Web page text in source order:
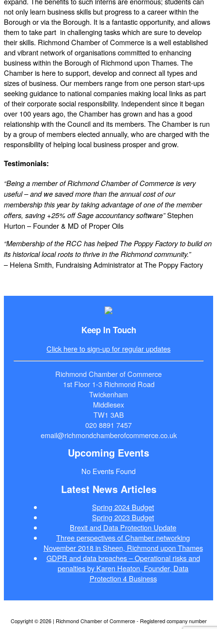
not only learn business skills but progress to a career within the
Borough or via the Borough. It is a fantastic opportunity, and allows
them to take part in challenging tasks which are sure to develop
their skills. Richmond Chamber of Commerce is a well established
and vibrant network of organisations committed to enhancing
business within the Borough of Richmond upon Thames. The
Chamber is here to support, develop and connect all types and
sizes of business. Our members range from one person start-ups
seeking guidance to national companies making local links as part
of their corporate social responsibility. Independent since it began
over 100 years ago, the Chamber has grown and has a good
relationship with the Council and its members. The Chamber is run
by a group of members elected annually, who are charged with the
responsibility of helping local business prosper and grow.
Testimonials:
“Being a member of Richmond Chamber of Commerce is very
useful – and we saved more than the annual cost of our
membership this year by taking advantage of one of the member
offers, saving +25% off Sage accountancy software”Stephen
Hurton – Founder & MD of Proper Oils
“Membership of the RCC has helped The Poppy Factory to build on
its historical local roots to thrive in the Richmond community.”
– Helena Smith, Fundraising Administrator at The Poppy Factory
Keep In Touch
Click here to sign-up for regular updates
Richmond Chamber of Commerce
1st Floor 1-3 Richmond Road
Twickenham
Middlesex
TW1 3AB
020 8891 7457
email@richmondchamberofcommerce.co.uk
Upcoming Events
No Events Found
Latest News Articles
Spring 2024 Budget
Spring 2023 Budget
Brexit and Data Protection Update
Three perspectives of Chamber networking
November 2018 in Sheen, Richmond upon Thames
GDPR and data breaches – Operational risks and
penalties by Karen Heaton, Founder, Data
Protection 4 Business
Copyright © 2026 | Richmond Chamber of Commerce - Registered company number